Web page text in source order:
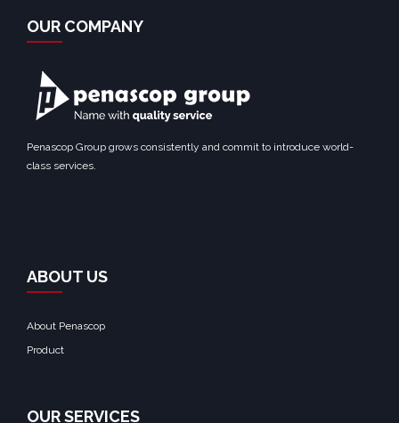
OUR COMPANY
Penascop Group grows consistently and commit to introduce world-
class services.
ABOUT US
About Penascop
Product
OUR SERVICES